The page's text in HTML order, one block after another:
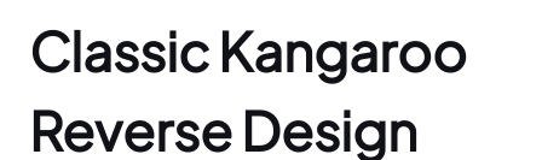
Classic Kangaroo
Reverse Design